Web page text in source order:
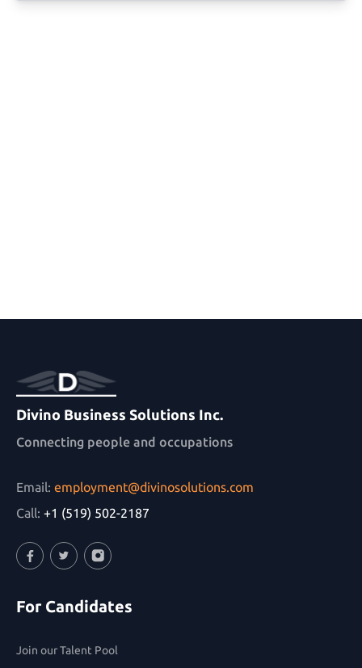
Divino Business Solutions Inc.
Connecting people and occupations
Email: employment@divinosolutions.com
Call: +1 (519) 502-2187
FacebookTwitterInstagram
For Candidates
Join our Talent Pool